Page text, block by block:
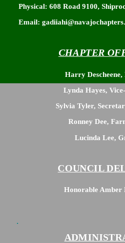
PASSCODE:
PHONE: 346-248-
Physical: 608 Road 9100,
Email:
CHAPTER
Harry Descheene,
Lynda Hayes,
Sylvia Tyler,
Ronney Dee,
Lucinda Lee,
COUNCIL
Honorable
.